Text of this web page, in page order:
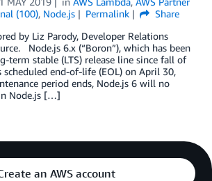
(100), Node.js Permalink
Share
by Liz Parody, Developer Relations
Node.js 6.x (“Boron”), which has been
term stable (LTS) release line since fall of
scheduled end-of-life (EOL) on April 30,
period ends, Node.js 6 will no
Node.js […]
an AWS account